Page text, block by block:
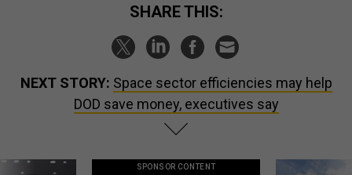
SHARE THIS:
NEXT STORY: Space sector efficiencies may help
DOD save money, executives say
SPONSOR CONTENT